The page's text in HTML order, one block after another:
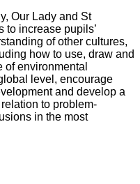
Our Lady and St
to increase pupils’
of other cultures,
how to use, draw and
of environmental
level, encourage
and develop a
to problem-
in the most